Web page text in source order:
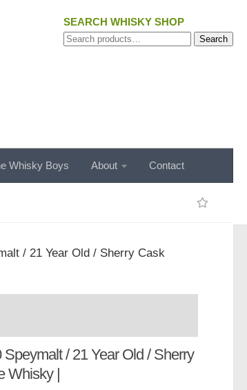
SEARCH WHISKY SHOP
Search
Search
Whisky Boys About Contact
/ 21 Year Old / Sherry Cask
/ 21 Year Old / Sherry
Whisky |